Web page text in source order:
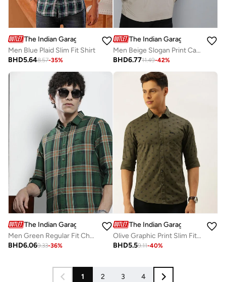
The Indian Garage Co
Men Blue Plaid Slim Fit Shirt
BHD5.648.57-35%
The Indian Garage Co
Men Beige Slogan Print Casual Shirt
BHD6.7711.49-42%
The Indian Garage Co
Men Green Regular Fit Checked Shirt
BHD6.069.33-36%
The Indian Garage Co
Olive Graphic Print Slim Fit Shirt
BHD5.59.11-40%
1 2 3 4